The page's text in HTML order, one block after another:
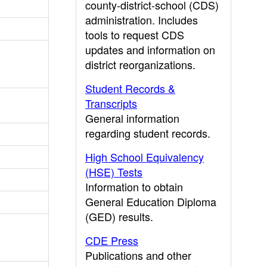
county-district-school (CDS)
administration. Includes
tools to request CDS
updates and information on
district reorganizations.
Student Records &
Transcripts
General information
regarding student records.
High School Equivalency
(HSE) Tests
Information to obtain
General Education Diploma
(GED) results.
CDE Press
Publications and other